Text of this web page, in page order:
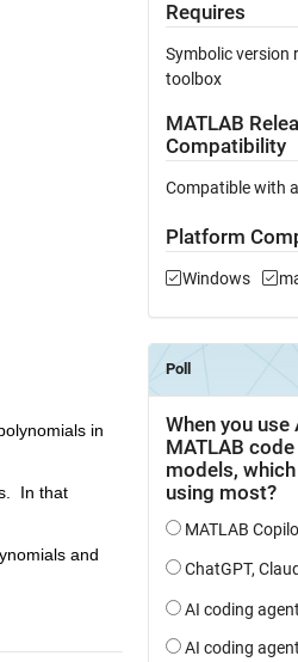
in
In that
and
Requires
Symbolic version
toolbox
MATLAB
Compatibility
Compatible with
Platform
Windows